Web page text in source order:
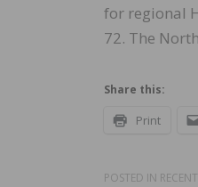
for regional
72. The
Share this:
Print
POSTED IN